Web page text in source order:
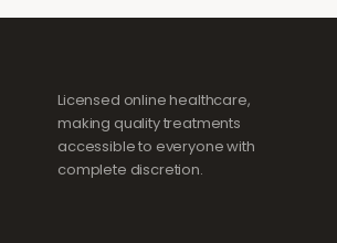
Licensed online healthcare,
making quality treatments
accessible to everyone with
complete discretion.